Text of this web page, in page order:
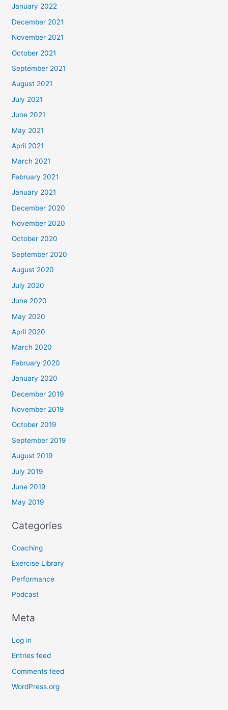
January 2022
December 2021
November 2021
October 2021
September 2021
August 2021
July 2021
June 2021
May 2021
April 2021
March 2021
February 2021
January 2021
December 2020
November 2020
October 2020
September 2020
August 2020
July 2020
June 2020
May 2020
April 2020
March 2020
February 2020
January 2020
December 2019
November 2019
October 2019
September 2019
August 2019
July 2019
June 2019
May 2019
Categories
Coaching
Exercise Library
Performance
Podcast
Meta
Log in
Entries feed
Comments feed
WordPress.org